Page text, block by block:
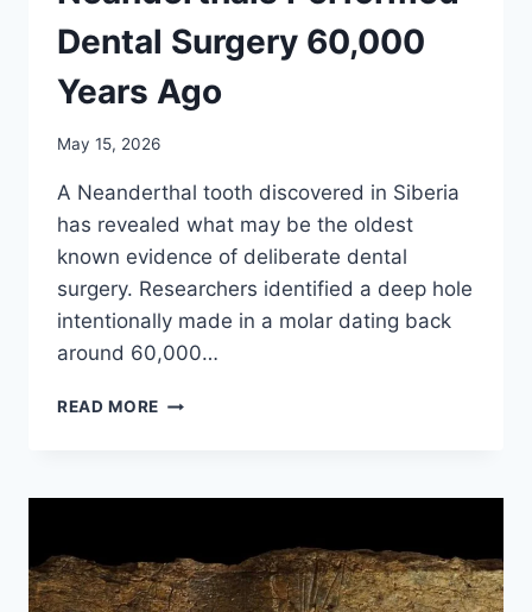
Dental Surgery 60,000
Years Ago
May 15, 2026
A Neanderthal tooth discovered in Siberia
has revealed what may be the oldest
known evidence of deliberate dental
surgery. Researchers identified a deep hole
intentionally made in a molar dating back
around 60,000…
READ MORE NEANDERTHALS
60,000